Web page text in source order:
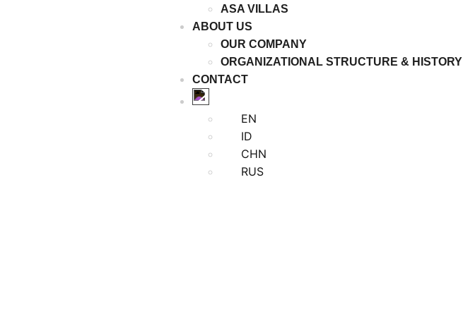
ASA VILLAS
ABOUT US
OUR COMPANY
ORGANIZATIONAL STRUCTURE & HISTORY
CONTACT
EN
ID
CHN
RUS